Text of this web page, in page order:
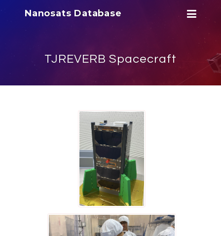
Nanosats Database
TJREVERB Spacecraft